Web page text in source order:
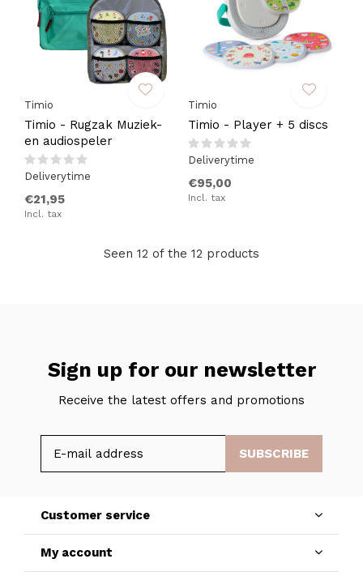
Timio
Timio - Rugzak Muziek-
en audiospeler
Deliverytime
€21,95
Incl. tax
Timio
Timio - Player + 5 discs
Deliverytime
€95,00
Incl. tax
Seen 12 of the 12 products
Sign up for our newsletter
Receive the latest offers and promotions
SUBSCRIBE
Customer service
My account